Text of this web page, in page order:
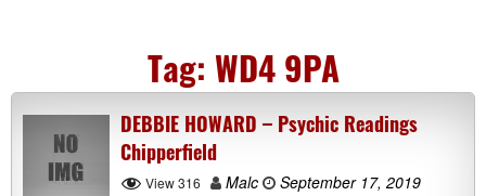
Tag: WD4 9PA
DEBBIE HOWARD – Psychic Readings
Chipperfield
View 316 Malc
September 17, 2019